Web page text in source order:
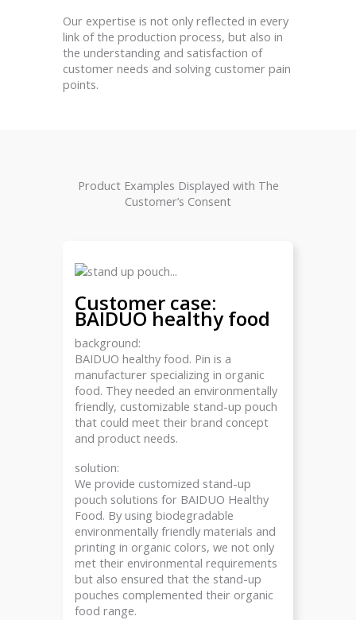
Our expertise is not only reflected in every
link of the production process, but also in
the understanding and satisfaction of
customer needs and solving customer pain
points.
Product Examples Displayed with The
Customer’s Consent
Customer case:
BAIDUO healthy food
background:
BAIDUO healthy food. Pin is a
manufacturer specializing in organic
food. They needed an environmentally
friendly, customizable stand-up pouch
that could meet their brand concept
and product needs.
solution:
We provide customized stand-up
pouch solutions for BAIDUO Healthy
Food. By using biodegradable
environmentally friendly materials and
printing in organic colors, we not only
met their environmental requirements
but also ensured that the stand-up
pouches complemented their organic
food range.